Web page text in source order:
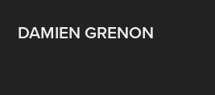
DAMIEN GRENON